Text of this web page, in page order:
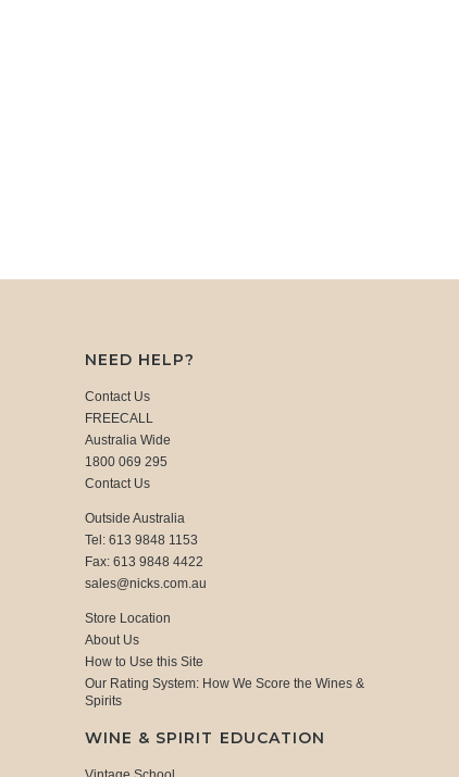
NEED HELP?
Contact Us
FREECALL
Australia Wide
1800 069 295
Contact Us
Outside Australia
Tel: 613 9848 1153
Fax: 613 9848 4422
sales@nicks.com.au
Store Location
About Us
How to Use this Site
Our Rating System: How We Score the Wines &
Spirits
WINE & SPIRIT EDUCATION